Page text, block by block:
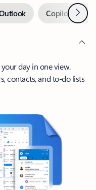
Copilot inNext
day in one view.
contacts, and to-do lists